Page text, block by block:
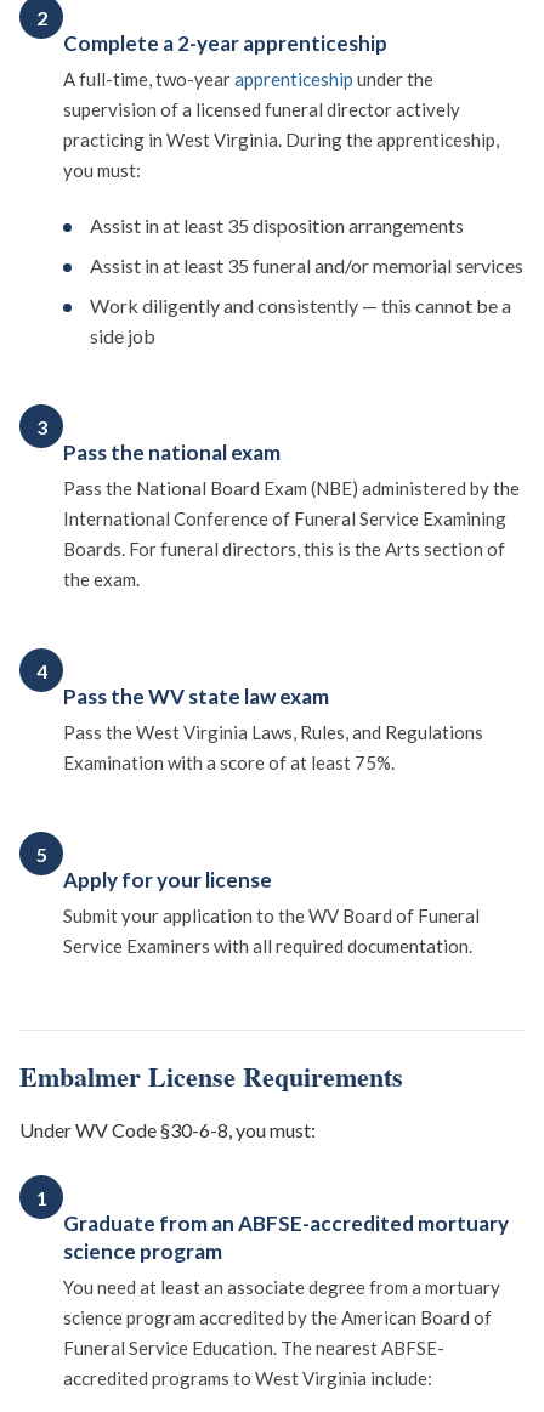
2
Complete a 2-year apprenticeship
A full-time, two-yearapprenticeship under the
supervision of a licensed funeral director actively
practicing in West Virginia. During the apprenticeship,
you must:
Assist in at least 35 disposition arrangements
Assist in at least 35 funeral and/or memorial services
Work diligently and consistently — this cannot be a
side job
3
Pass the national exam
Pass the National Board Exam (NBE) administered by the
International Conference of Funeral Service Examining
Boards. For funeral directors, this is the Arts section of
the exam.
4
Pass the WV state law exam
Pass the West Virginia Laws, Rules, and Regulations
Examination with a score of at least 75%.
5
Apply for your license
Submit your application to the WV Board of Funeral
Service Examiners with all required documentation.
Embalmer License Requirements
Under WV Code §30-6-8, you must:
1
Graduate from an ABFSE-accredited mortuary
science program
You need at least an associate degree from a mortuary
science program accredited by the American Board of
Funeral Service Education. The nearest ABFSE-
accredited programs to West Virginia include: